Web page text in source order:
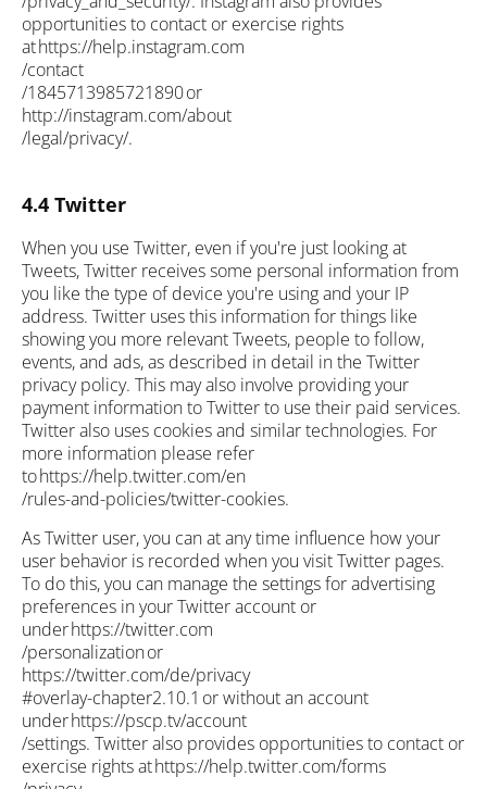
opportunities to contact or exercise rights
at https://help.instagram.com
/contact
/1845713985721890 or
http://instagram.com/about
/legal/privacy/.
4.4 Twitter
When you use Twitter, even if you're just looking at
Tweets, Twitter receives some personal information from
you like the type of device you're using and your IP
address. Twitter uses this information for things like
showing you more relevant Tweets, people to follow,
events, and ads, as described in detail in the Twitter
privacy policy. This may also involve providing your
payment information to Twitter to use their paid services.
Twitter also uses cookies and similar technologies. For
more information please refer
to https://help.twitter.com/en
/rules-and-policies/twitter-cookies.
As Twitter user, you can at any time influence how your
user behavior is recorded when you visit Twitter pages.
To do this, you can manage the settings for advertising
preferences in your Twitter account or
under https://twitter.com
/personalization or
https://twitter.com/de/privacy
#overlay-chapter2.10.1 or without an account
under https://pscp.tv/account
/settings. Twitter also provides opportunities to contact or
exercise rights at https://help.twitter.com/forms